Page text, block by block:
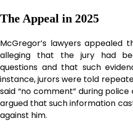
The Appeal in 2025
McGregor’s lawyers appealed
alleging that the jury had
questions and that such
instance, jurors were told
said “no comment” during police
argued that such information
against him.